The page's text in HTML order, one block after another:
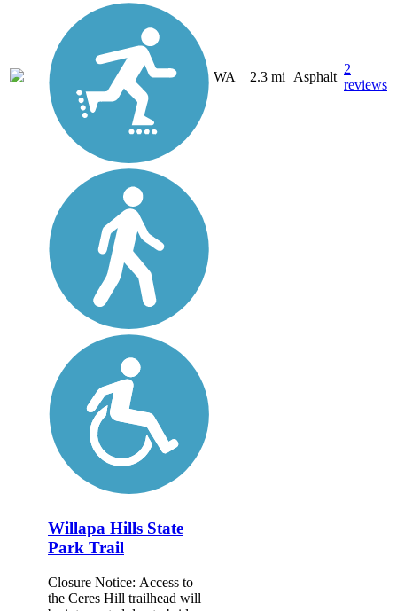
WA 2.3 mi Asphalt
2
reviews
Willapa Hills State
Park Trail
Closure Notice: Access to
the Ceres Hill trailhead will